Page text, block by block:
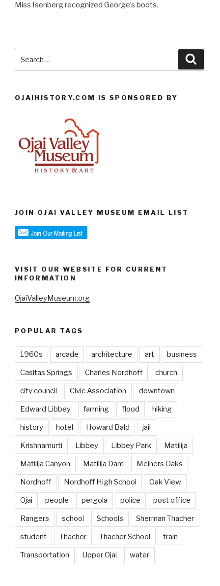
Miss Isenberg recognized George’s boots.
for:
OJAIHISTORY.COM IS SPONSORED BY
JOIN OJAI VALLEY MUSEUM EMAIL LIST
VISIT OUR WEBSITE FOR CURRENT
INFORMATION
OjaiValleyMuseum.org
POPULAR TAGS
1960s arcade architecture art business
Casitas Springs Charles Nordhoff church
city council Civic Association downtown
Edward Libbey farming flood hiking
history hotel Howard Bald jail
Krishnamurti Libbey Libbey Park Matilija
Matilija Canyon Matilija Dam Meiners Oaks
Nordhoff Nordhoff High School Oak View
Ojai people pergola police post office
Rangers school Schools Sherman Thacher
student Thacher Thacher School train
Transportation Upper Ojai water